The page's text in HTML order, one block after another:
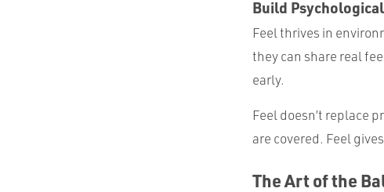
Build
Feel thrives in
they can share real
early.
Feel doesn’t replace
are covered. Feel
The Art of the